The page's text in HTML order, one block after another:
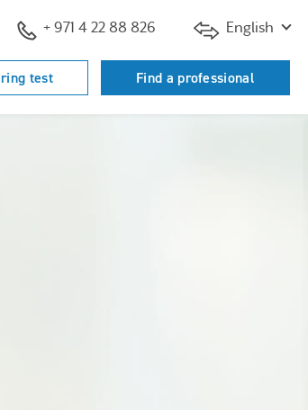
+ 971 4 22 88 826 English
test Find a professional